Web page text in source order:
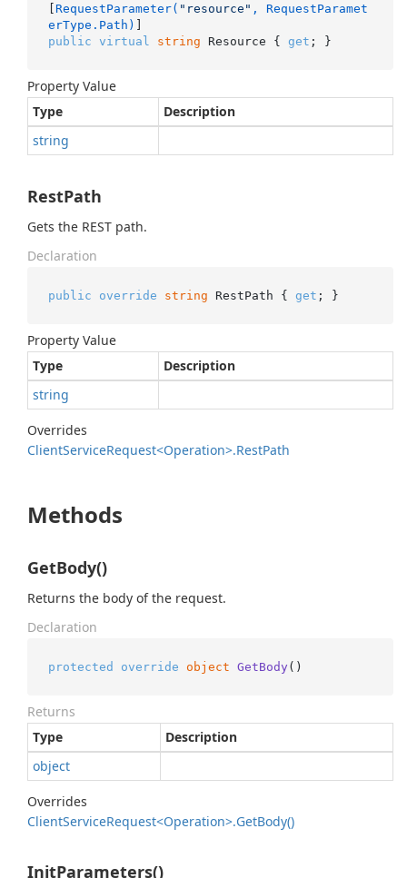
[ RequestParameter( "resource" , RequestParamet
erType.Path)
public virtual string Resource { get ; }
Property Value
Type
Description
string
RestPath
Gets the REST path.
Declaration
public override string RestPath { get ; }
Property Value
Type
Description
string
Overrides
ClientServiceRequest<Operation>.RestPath
Methods
GetBody()
Returns the body of the request.
Declaration
protected override object GetBody ()
Returns
Type
Description
object
Overrides
ClientServiceRequest<Operation>.GetBody()
InitParameters()